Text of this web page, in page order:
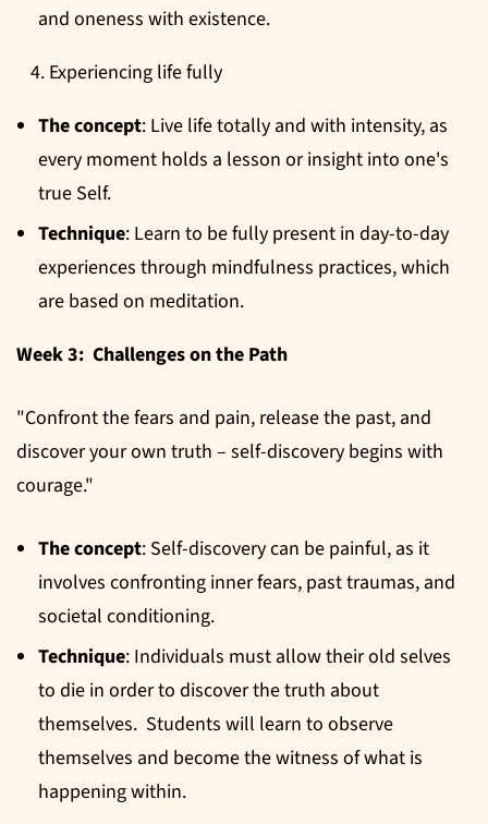
and oneness with existence.
Experiencing life fully
The concept: Live life totally and with intensity, as
every moment holds a lesson or insight into one's
true Self.
Technique: Learn to be fully present in day-to-day
experiences through mindfulness practices, which
are based on meditation.
Week 3: Challenges on the Path
"Confront the fears and pain, release the past, and
discover your own truth – self-discovery begins with
courage."
The concept: Self-discovery can be painful, as it
involves confronting inner fears, past traumas, and
societal conditioning.
Technique: Individuals must allow their old selves
to die in order to discover the truth about
themselves. Students will learn to observe
themselves and become the witness of what is
happening within.